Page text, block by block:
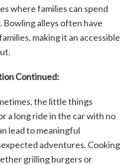
where families can spend
alleys often have
making it an accessible
Continued:
the little things
a long ride in the car with no
lead to meaningful
adventures. Cooking
grilling burgers or